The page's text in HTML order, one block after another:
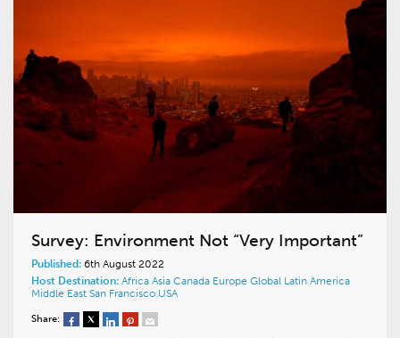
Survey: Environment Not “Very Important”
Published: 6th August 2022
Host Destination: Africa Asia Canada Europe Global Latin America
Middle East San Francisco USA
Share: